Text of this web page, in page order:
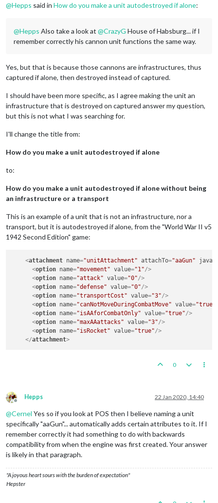
@Hepps said in How do you make a unit autodestroyed if alone:
@Hepps Also take a look at @CrazyG House of Habsburg... if I
remember correctly his cannon unit functions the same way.
Yes, but that is because those cannons are infrastructures, thus
captured if alone, then destroyed instead of captured.
I should have been more specific, as I agree making the unit an
infrastructure that is destroyed on captured answer my question,
but this is not what I was searching for.
I'll change the title from:
How do you make a unit autodestroyed if alone
to:
How do you make a unit autodestroyed if alone without being
an infrastructure or a transport
This is an example of a unit that is not an infrastructure, nor a
transport, but it is autodestroyed if alone, from the "World War II v5
1942 Second Edition" game:
<attachment name="unitAttachment" attachTo="aaGun"
<option name="movement" value="1"/>
<option name="attack" value="0"/>
<option name="defense" value="0"/>
<option name="transportCost" value="3"/>
<option name="canNotMoveDuringCombatMove" value="true"
<option name="isAAforCombatOnly" value="true"/>
<option name="maxAAattacks" value="3"/>
<option name="isRocket" value="true"/>
</attachment>
0
Offline
Hepps 22 Jan 2020, 14:40
@Cernel Yes so if you look at POS then I believe naming a unit
specifically "aaGun"... automatically adds certain attributes to it. If I
remember correctly it had something to do with backwards
compatibility from when the engine was first created. Your answer
is likely in that paragraph.
"A joyous heart sours with the burden of expectation"
Hepster